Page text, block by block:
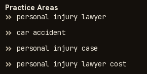
Practice Areas
personal injury lawyer
car accident
personal injury case
personal injury lawyer cost